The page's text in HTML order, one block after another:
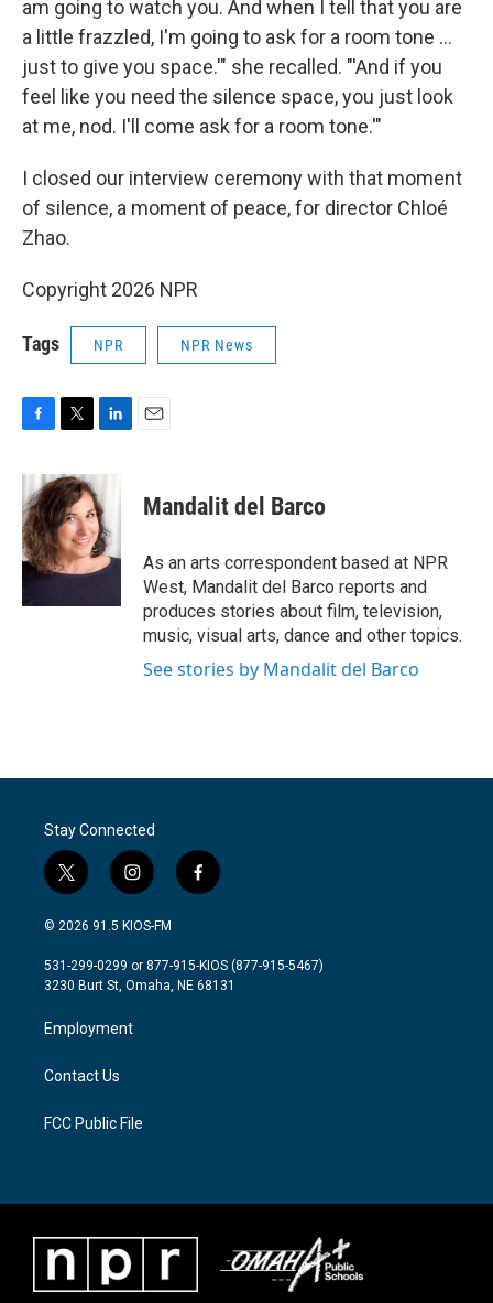
am going to watch you. And when I tell that you are
a little frazzled, I'm going to ask for a room tone …
just to give you space.'" she recalled. "'And if you
feel like you need the silence space, you just look
at me, nod. I'll come ask for a room tone.'"
I closed our interview ceremony with that moment
of silence, a moment of peace, for director Chloé
Zhao.
Copyright 2026 NPR
Tags NPR NPR News
c
e
b
o
o
i
t
t
e
r
n
k
e
d
I
n
Mandalit del Barco
As an arts correspondent based at NPR
West, Mandalit del Barco reports and
produces stories about film, television,
music, visual arts, dance and other topics.
See stories by Mandalit del Barco
Stay Connected
t
w
i
t
e
i
n
s
a
g
a
m
f
a
b
o
© 2026 91.5 KIOS-FM
531-299-0299 or 877-915-KIOS (877-915-5467)
3230 Burt St, Omaha, NE 68131
Employment
Contact Us
FCC Public File